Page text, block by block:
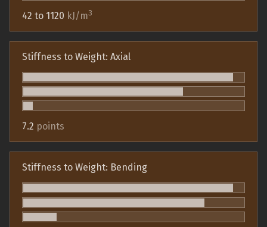
42 to 1120 kJ/m3
Stiffness to Weight: Axial
7.2 points
Stiffness to Weight: Bending